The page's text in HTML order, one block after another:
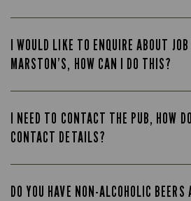
I WOULD LIKE TO ENQUIRE ABOUT
MARSTON’S, HOW CAN I DO THIS?
I NEED TO CONTACT THE PUB, HOW
CONTACT DETAILS?
DO YOU HAVE NON-ALCOHOLIC BEERS